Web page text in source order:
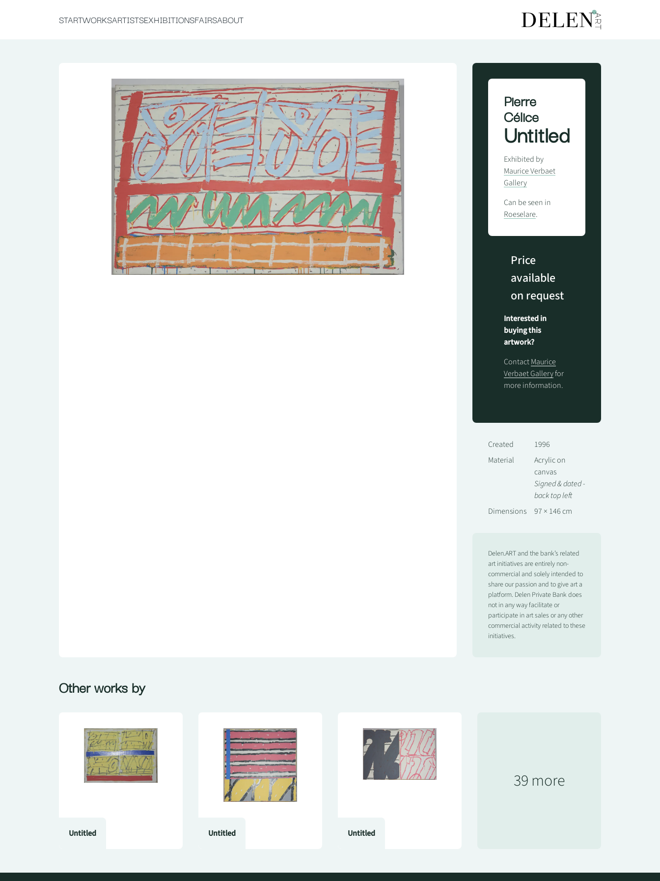
STARTWORKSARTISTSEXHIBITIONSFAIRSABOUT
Pierre
Célice
Untitled
Exhibited by
Maurice Verbaet
Gallery
Can be seen in
Roeselare.
Price
available
on request
Interested in
buying this
artwork?
ContactMaurice
Verbaet Galleryfor
more information.
Created
1996
Material
Acrylic on
canvas
Signed & dated -
back top left
Dimensions
97 × 146 cm
Delen.ART and the bank’s related
art initiatives are entirely non-
commercial and solely intended to
share our passion and to give art a
platform. Delen Private Bank does
not in any way facilitate or
participate in art sales or any other
commercial activity related to these
initiatives.
Other works by
Untitled Untitled Untitled
39 more